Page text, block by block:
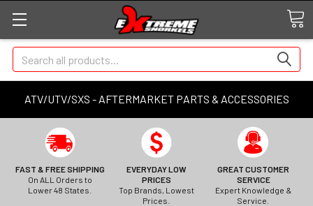
ATV/UTV/SXS - AFTERMARKET PARTS & ACCESSORIES
Search
FAST & FREE SHIPPING
On ALL Orders to
Lower 48 States.
EVERYDAY LOW
PRICES
Top Brands, Lowest
Prices.
GREAT CUSTOMER
SERVICE
Expert Knowledge &
Service.